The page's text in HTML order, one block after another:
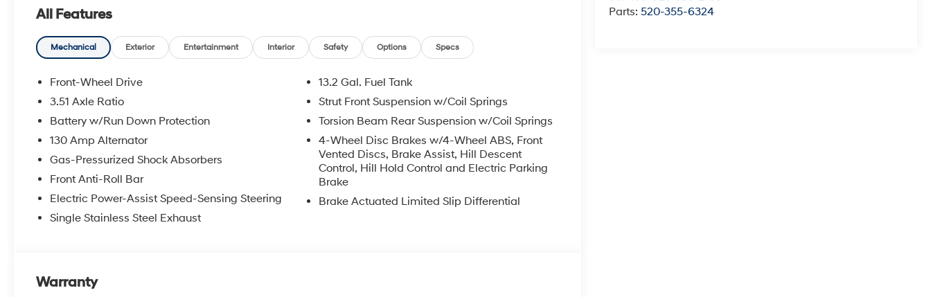
Parts:520-355-6324
All Features
Mechanical Exterior Entertainment Interior Safety Options Specs
Front-Wheel Drive
3.51 Axle Ratio
Battery w/Run Down Protection
130 Amp Alternator
Gas-Pressurized Shock Absorbers
Front Anti-Roll Bar
Electric Power-Assist Speed-Sensing Steering
Single Stainless Steel Exhaust
13.2 Gal. Fuel Tank
Strut Front Suspension w/Coil Springs
Torsion Beam Rear Suspension w/Coil Springs
4-Wheel Disc Brakes w/4-Wheel ABS, Front
Vented Discs, Brake Assist, Hill Descent
Control, Hill Hold Control and Electric Parking
Brake
Brake Actuated Limited Slip Differential
Warranty